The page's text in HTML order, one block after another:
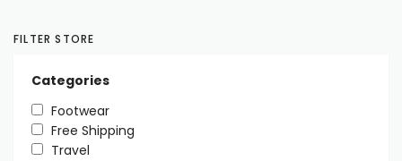
FILTER STORE
Categories
Footwear
Free Shipping
Travel